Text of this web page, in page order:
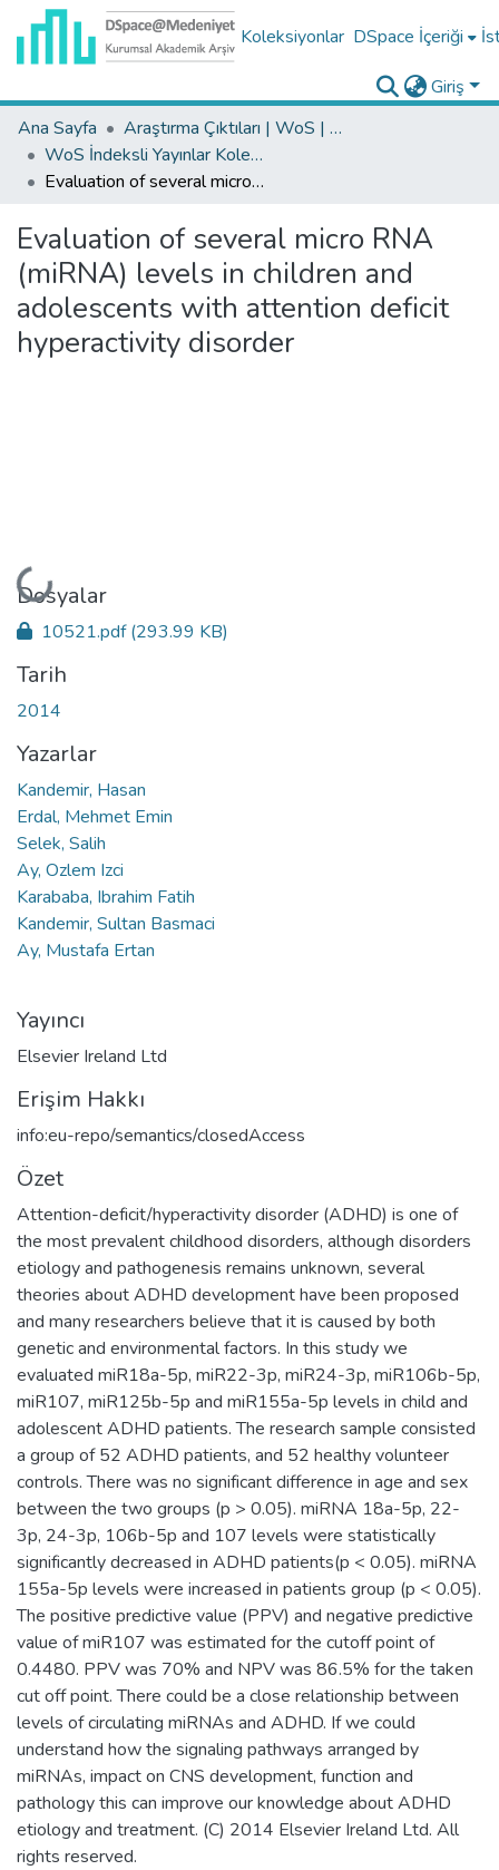
Koleksiyonlar DSpace İçeriği
Giriş
Ana Sayfa
Araştırma Çıktıları | WoS | Scopus | TR-Dizin | PubMed
WoS İndeksli Yayınlar Koleksiyonu
Evaluation of several micro RNA (miRNA) levels in children and adolescents with attention deficit hyperactivity disorder
Evaluation of several micro RNA
(miRNA) levels in children and
adolescents with attention deficit
hyperactivity disorder
Yükleniyor...
Dosyalar
10521.pdf(293.99 KB)
Tarih
2014
Yazarlar
Kandemir, Hasan
Erdal, Mehmet Emin
Selek, Salih
Ay, Ozlem Izci
Karababa, Ibrahim Fatih
Kandemir, Sultan Basmaci
Ay, Mustafa Ertan
Yayıncı
Elsevier Ireland Ltd
Erişim Hakkı
info:eu-repo/semantics/closedAccess
Özet
Attention-deficit/hyperactivity disorder (ADHD) is one of
the most prevalent childhood disorders, although disorders
etiology and pathogenesis remains unknown, several
theories about ADHD development have been proposed
and many researchers believe that it is caused by both
genetic and environmental factors. In this study we
evaluated miR18a-5p, miR22-3p, miR24-3p, miR106b-5p,
miR107, miR125b-5p and miR155a-5p levels in child and
adolescent ADHD patients. The research sample consisted
a group of 52 ADHD patients, and 52 healthy volunteer
controls. There was no significant difference in age and sex
between the two groups (p > 0.05). miRNA 18a-5p, 22-
3p, 24-3p, 106b-5p and 107 levels were statistically
significantly decreased in ADHD patients(p < 0.05). miRNA
155a-5p levels were increased in patients group (p < 0.05).
The positive predictive value (PPV) and negative predictive
value of miR107 was estimated for the cutoff point of
0.4480. PPV was 70% and NPV was 86.5% for the taken
cut off point. There could be a close relationship between
levels of circulating miRNAs and ADHD. If we could
understand how the signaling pathways arranged by
miRNAs, impact on CNS development, function and
pathology this can improve our knowledge about ADHD
etiology and treatment. (C) 2014 Elsevier Ireland Ltd. All
rights reserved.